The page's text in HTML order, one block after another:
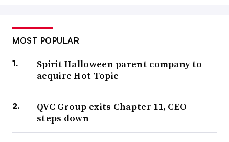
MOST POPULAR
Spirit Halloween parent company to
acquire Hot Topic
QVC Group exits Chapter 11, CEO
steps down